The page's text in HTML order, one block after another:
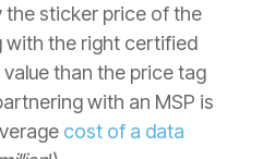
sticker price of the
with the right certified
than the price tag
with an MSP is
cost of a data